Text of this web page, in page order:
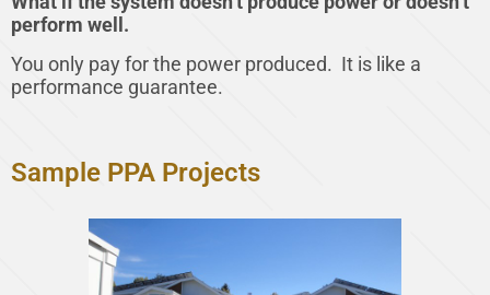
perform well.
You only pay for the power produced. It is like a
performance guarantee.
Sample PPA Projects